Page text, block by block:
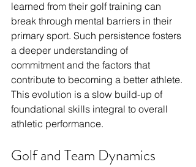
learned from their golf training can
break through mental barriers in their
primary sport. Such persistence fosters
a deeper understanding of
commitment and the factors that
contribute to becoming a better athlete.
This evolution is a slow build-up of
foundational skills integral to overall
athletic performance.
Golf and Team Dynamics